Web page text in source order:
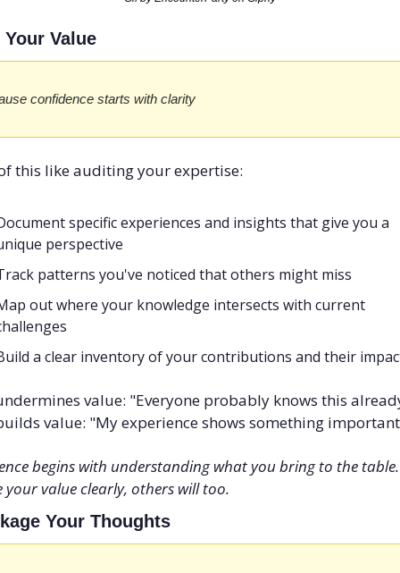
Your Value
confidence starts with clarity
this like auditing your expertise:
specific experiences and insights that give you a
perspective
patterns you've noticed that others might miss
out where your knowledge intersects with current
a clear inventory of your contributions and their
value: "Everyone probably knows this
value: "My experience shows something
begins with understanding what you bring to the
your value clearly, others will too.
Your Thoughts